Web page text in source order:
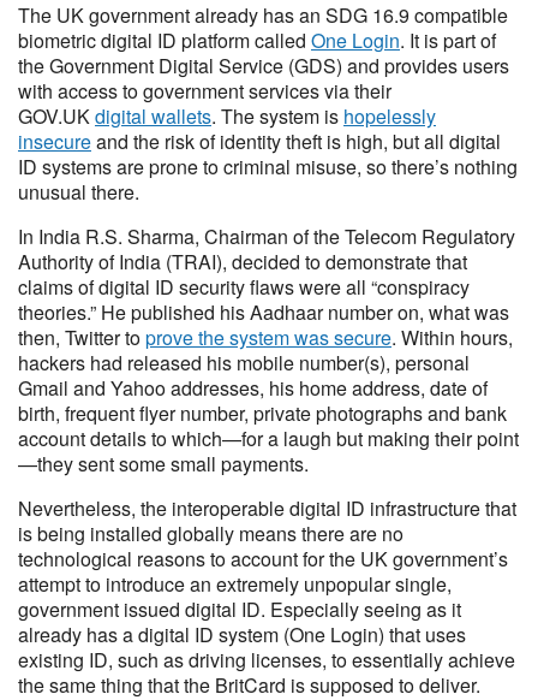
The UK government already has an SDG 16.9 compatible
biometric digital ID platform called One Login. It is part of
the Government Digital Service (GDS) and provides users
with access to government services via their
GOV.UKdigital wallets. The system is hopelessly
insecureand the risk of identity theft is high, but all digital
ID systems are prone to criminal misuse, so there’s nothing
unusual there.
In India R.S. Sharma, Chairman of the Telecom Regulatory
Authority of India (TRAI), decided to demonstrate that
claims of digital ID security flaws were all “conspiracy
theories.” He published his Aadhaar number on, what was
then, Twitter toprove the system was secure. Within hours,
hackers had released his mobile number(s), personal
Gmail and Yahoo addresses, his home address, date of
birth, frequent flyer number, private photographs and bank
account details to which—for a laugh but making their point
—they sent some small payments.
Nevertheless, the interoperable digital ID infrastructure that
is being installed globally means there are no
technological reasons to account for the UK government’s
attempt to introduce an extremely unpopular single,
government issued digital ID. Especially seeing as it
already has a digital ID system (One Login) that uses
existing ID, such as driving licenses, to essentially achieve
the same thing that the BritCard is supposed to deliver.